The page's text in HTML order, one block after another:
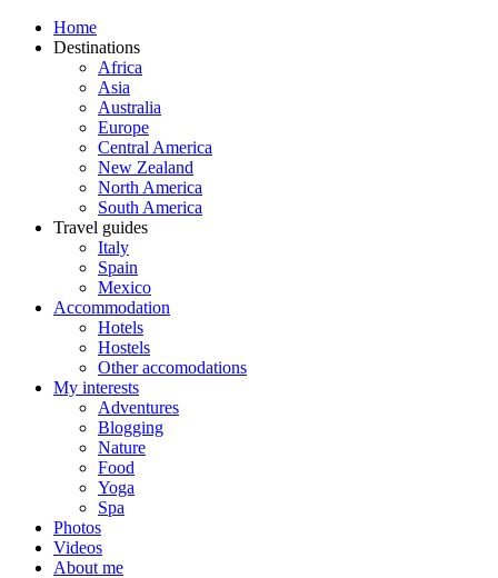
Home
Destinations
Africa
Asia
Australia
Europe
Central America
New Zealand
North America
South America
Travel guides
Italy
Spain
Mexico
Accommodation
Hotels
Hostels
Other accomodations
My interests
Adventures
Blogging
Nature
Food
Yoga
Spa
Photos
Videos
About me